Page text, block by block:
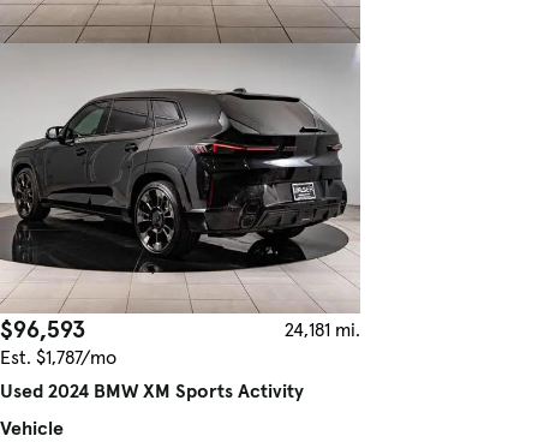
$96,593
24,181 mi.
Est. $1,787/mo
Used 2024 BMW XM Sports Activity
Vehicle